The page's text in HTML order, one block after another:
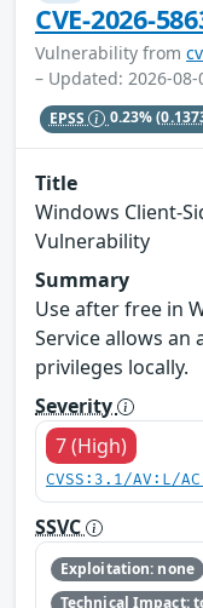
CVE-2026-
Vulnerability from
– Updated: 2026-08-
EPSS 0.23%
Title
Windows Client-
Vulnerability
Summary
Use after free in
Service allows
privileges locally.
Severity
7 (High)
CVSS:3.1/AV:L/
SSVC
Exploitation: none
Technical Impact: